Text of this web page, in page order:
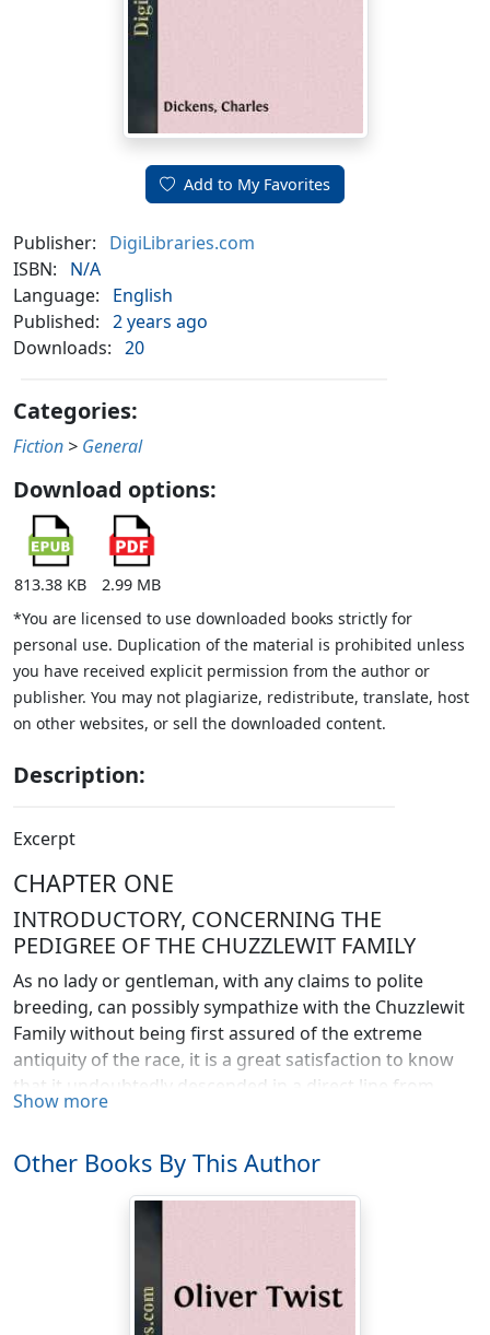
Add to My Favorites
Publisher:
DigiLibraries.com
ISBN:
N/A
Language:
English
Published: 2 years ago
Downloads: 20
Categories:
Fiction > General
Download options:
813.38 KB
2.99 MB
*You are licensed to use downloaded books strictly for
personal use. Duplication of the material is prohibited unless
you have received explicit permission from the author or
publisher. You may not plagiarize, redistribute, translate, host
on other websites, or sell the downloaded content.
Description:
Excerpt
CHAPTER ONE
INTRODUCTORY, CONCERNING THE
PEDIGREE OF THE CHUZZLEWIT FAMILY
As no lady or gentleman, with any claims to polite
breeding, can possibly sympathize with the Chuzzlewit
Family without being first assured of the extreme
antiquity of the race, it is a great satisfaction to know
that it undoubtedly descended in a direct line from
Adam and Eve; and was, in the very earliest times,
should ever be urged by grudging and malicious
persons, that a Chuzzlewit, in any period of the family
history, displayed an overweening amount of family
superiority of the house to the rest of mankind, in
respect of this its ancient origin, is taken into account.
Show more
Other Books By This Author